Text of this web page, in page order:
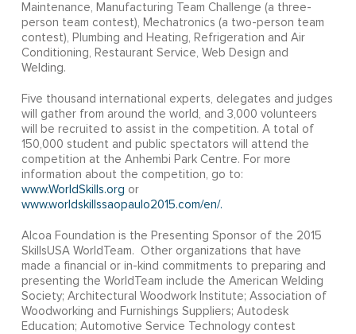
Maintenance, Manufacturing Team Challenge (a three-
person team contest), Mechatronics (a two-person team
contest), Plumbing and Heating, Refrigeration and Air
Conditioning, Restaurant Service, Web Design and
Welding.
Five thousand international experts, delegates and judges
will gather from around the world, and 3,000 volunteers
will be recruited to assist in the competition. A total of
150,000 student and public spectators will attend the
competition at the Anhembi Park Centre. For more
information about the competition, go to:
www.WorldSkills.org or
www.worldskillssaopaulo2015.com/en/.
Alcoa Foundation is the Presenting Sponsor of the 2015
SkillsUSA WorldTeam. Other organizations that have
made a financial or in-kind commitments to preparing and
presenting the WorldTeam include the American Welding
Society; Architectural Woodwork Institute; Association of
Woodworking and Furnishings Suppliers; Autodesk
Education; Automotive Service Technology contest